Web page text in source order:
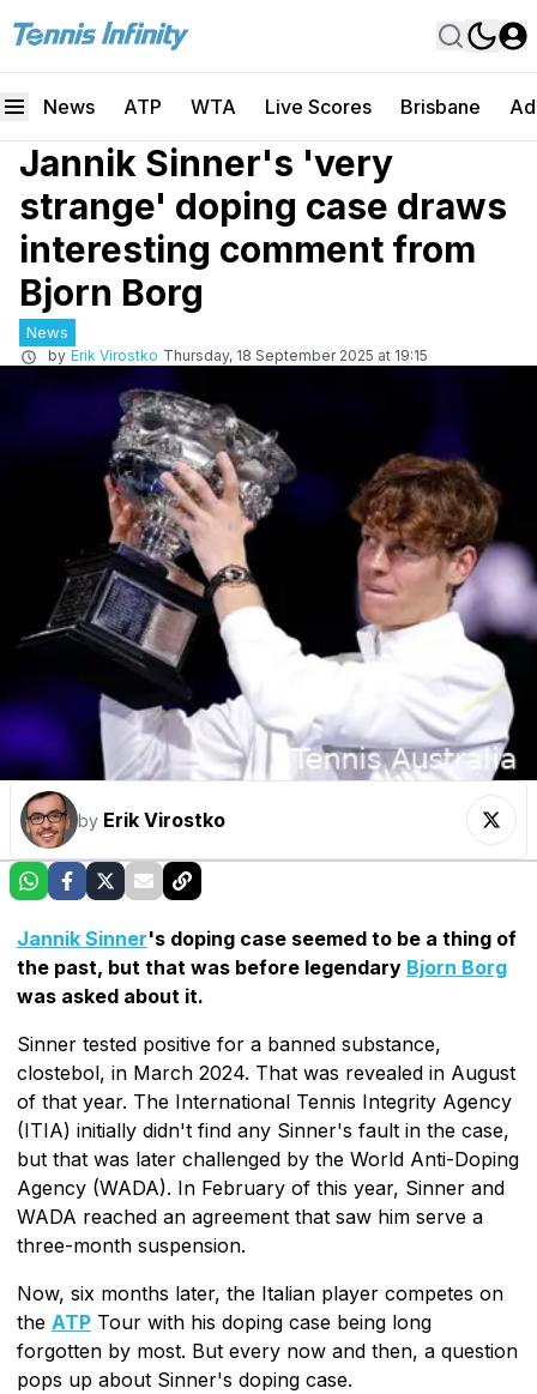
News ATP WTA Live Scores Brisbane
Jannik Sinner's 'very
strange' doping case draws
interesting comment from
Bjorn Borg
News
by Erik Virostko Thursday, 18 September 2025 at 19:15
by Erik Virostko
Jannik Sinner's doping case seemed to be a thing of
the past, but that was before legendary Bjorn Borg
was asked about it.
Sinner tested positive for a banned substance,
clostebol, in March 2024. That was revealed in August
of that year. The International Tennis Integrity Agency
(ITIA) initially didn't find any Sinner's fault in the case,
but that was later challenged by the World Anti-Doping
Agency (WADA). In February of this year, Sinner and
WADA reached an agreement that saw him serve a
three-month suspension.
Now, six months later, the Italian player competes on
the ATP Tour with his doping case being long
forgotten by most. But every now and then, a question
pops up about Sinner's doping case.